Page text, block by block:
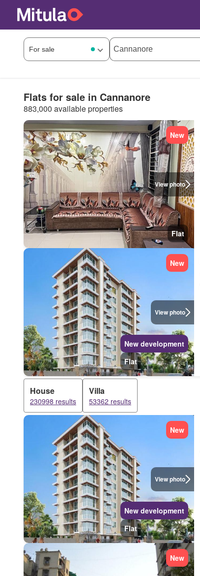
Flats for sale in Cannanore
883,000 available properties
View photo
New
Flat
View photo
New
New development
Flat
House
230998 results
Villa
53362 results
View photo
New
New development
Flat
New